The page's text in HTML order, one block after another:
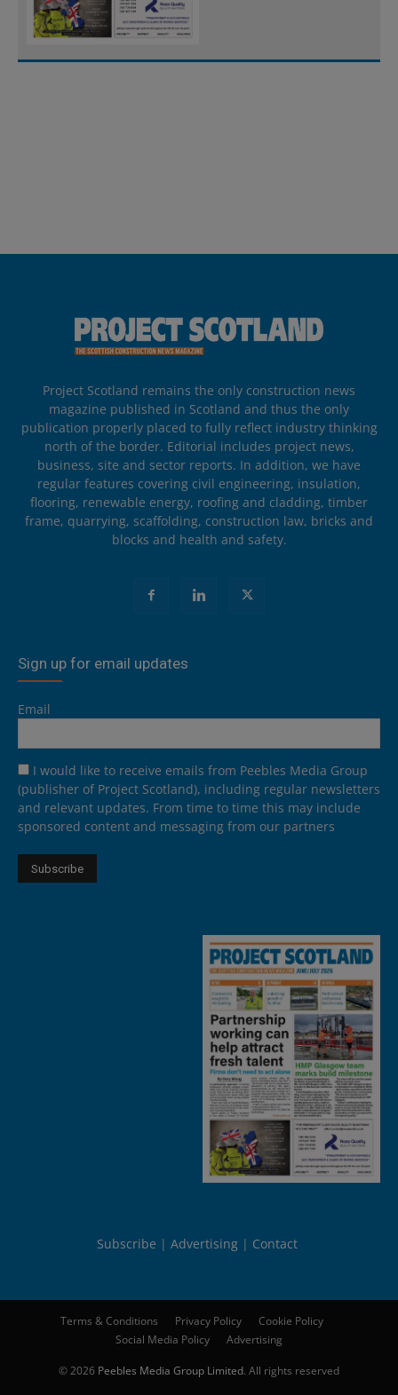
Project Scotland remains the only construction news
magazine published in Scotland and thus the only
publication properly placed to fully reflect industry thinking
north of the border. Editorial includes project news,
business, site and sector reports. In addition, we have
regular features covering civil engineering, insulation,
flooring, renewable energy, roofing and cladding, timber
frame, quarrying, scaffolding, construction law, bricks and
blocks and health and safety.
Sign up for email updates
Email
I would like to receive emails from Peebles Media Group
(publisher of Project Scotland), including regular newsletters
and relevant updates. From time to time this may include
sponsored content and messaging from our partners
Subscribe Advertising Contact
Terms & Conditions Privacy Policy
Cookie Policy
Social Media Policy
Advertising
© 2026 Peebles Media Group Limited. All rights reserved